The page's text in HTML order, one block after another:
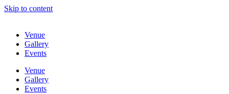
Skip to content
Venue
Gallery
Events
Venue
Gallery
Events